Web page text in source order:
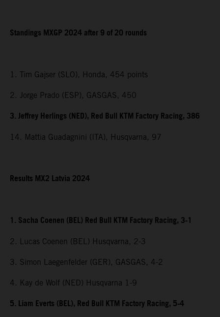
Standings MXGP 2024 after 9 of 20 rounds
1. Tim Gajser (SLO), Honda, 454 points
2. Jorge Prado (ESP), GASGAS, 450
3. Jeffrey Herlings (NED), Red Bull KTM Factory Racing, 386
14. Mattia Guadagnini (ITA), Husqvarna, 97
Results MX2 Latvia 2024
1. Sacha Coenen (BEL) Red Bull KTM Factory Racing, 3-1
2. Lucas Coenen (BEL) Husqvarna, 2-3
3. Simon Laegenfelder (GER), GASGAS, 4-2
4. Kay de Wolf (NED) Husqvarna 1-9
5. Liam Everts (BEL), Red Bull KTM Factory Racing, 5-4